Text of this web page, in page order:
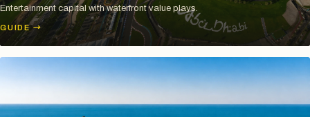
Entertainment capital with waterfront value plays.
GUIDE →